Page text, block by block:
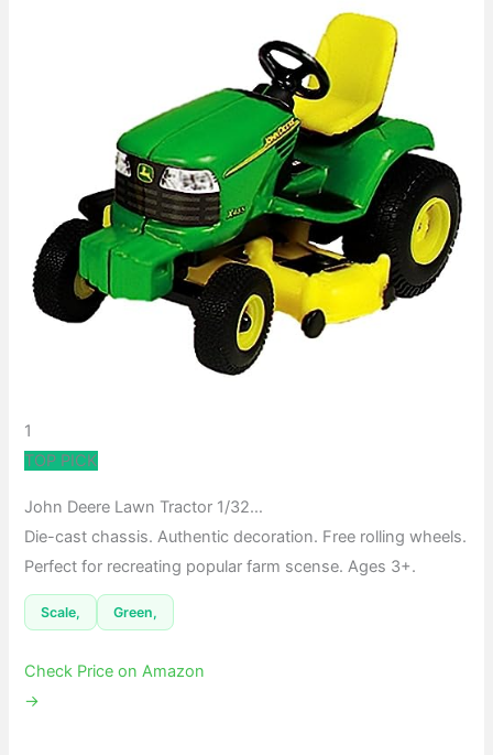
1
TOP PICK
John Deere Lawn Tractor 1/32…
Die-cast chassis. Authentic decoration. Free rolling wheels.
Perfect for recreating popular farm scense. Ages 3+.
Scale, Green,
Check Price on Amazon
→